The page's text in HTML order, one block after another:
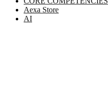
Aexa Store
AI